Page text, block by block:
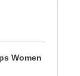
Women